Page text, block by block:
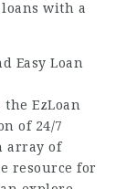
with a
Easy Loan
EzLoan
of 24/7
array of
resource for